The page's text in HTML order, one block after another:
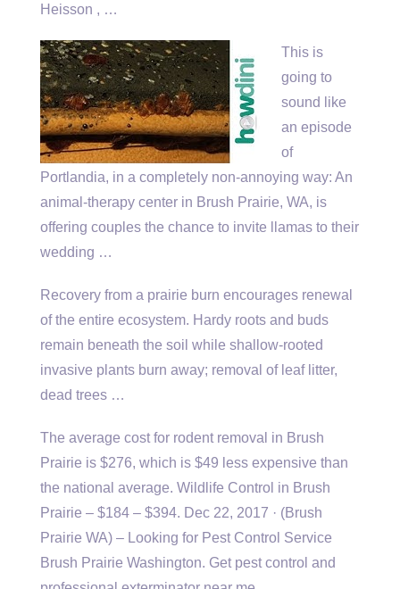
Heisson , …
This is
going to
sound like
an episode
of
Portlandia, in a completely non-annoying way: An
animal-therapy center in Brush Prairie, WA, is
offering couples the chance to invite llamas to their
wedding …
Recovery from a prairie burn encourages renewal
of the entire ecosystem. Hardy roots and buds
remain beneath the soil while shallow-rooted
invasive plants burn away; removal of leaf litter,
dead trees …
The average cost for rodent removal in Brush
Prairie is $276, which is $49 less expensive than
the national average. Wildlife Control in Brush
Prairie – $184 – $394. Dec 22, 2017 · (Brush
Prairie WA) – Looking for Pest Control Service
Brush Prairie Washington. Get pest control and